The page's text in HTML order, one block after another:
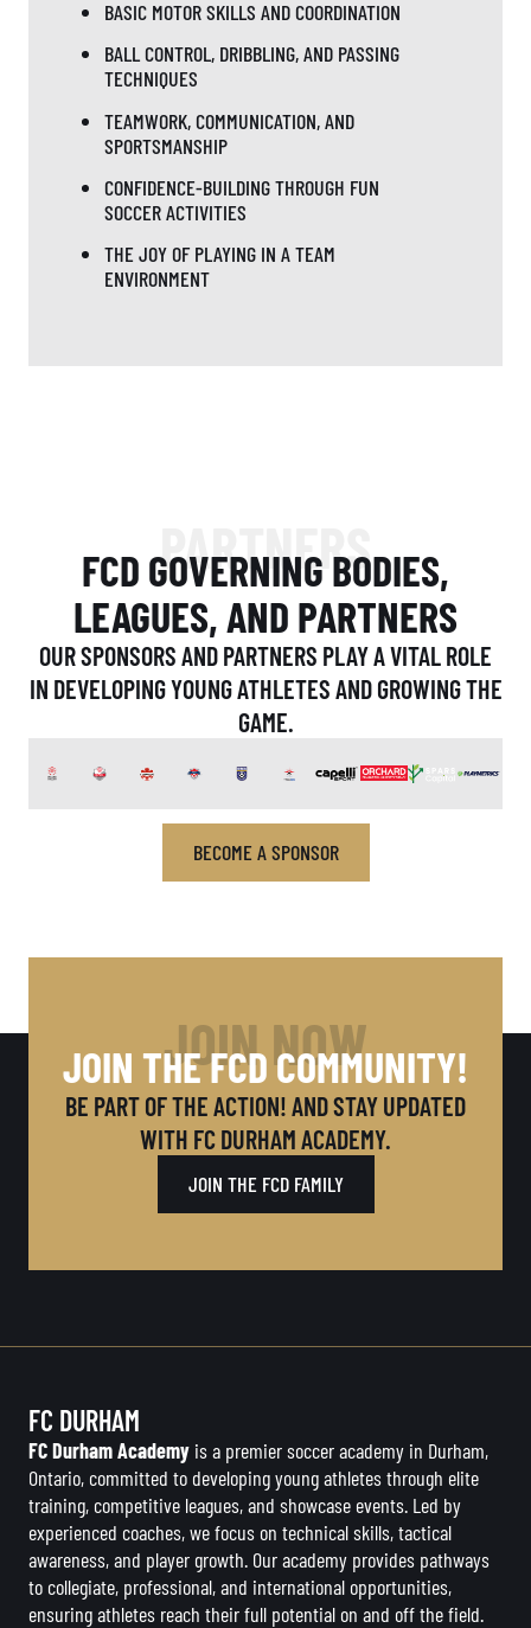
BASIC MOTOR SKILLS AND COORDINATION
BALL CONTROL, DRIBBLING, AND PASSING
TECHNIQUES
TEAMWORK, COMMUNICATION, AND
SPORTSMANSHIP
CONFIDENCE-BUILDING THROUGH FUN
SOCCER ACTIVITIES
THE JOY OF PLAYING IN A TEAM
ENVIRONMENT
PARTNERS
FCD GOVERNING BODIES,
LEAGUES, AND PARTNERS
OUR SPONSORS AND PARTNERS PLAY A VITAL ROLE
IN DEVELOPING YOUNG ATHLETES AND GROWING THE
GAME.
BECOME A SPONSOR
JOIN NOW
JOIN THE FCD COMMUNITY!
BE PART OF THE ACTION! AND STAY UPDATED
WITH FC DURHAM ACADEMY.
JOIN THE FCD FAMILY
FC DURHAM
FC Durham Academy is a premier soccer academy in Durham,
Ontario, committed to developing young athletes through elite
training, competitive leagues, and showcase events. Led by
experienced coaches, we focus on technical skills, tactical
awareness, and player growth. Our academy provides pathways
to collegiate, professional, and international opportunities,
ensuring athletes reach their full potential on and off the field.